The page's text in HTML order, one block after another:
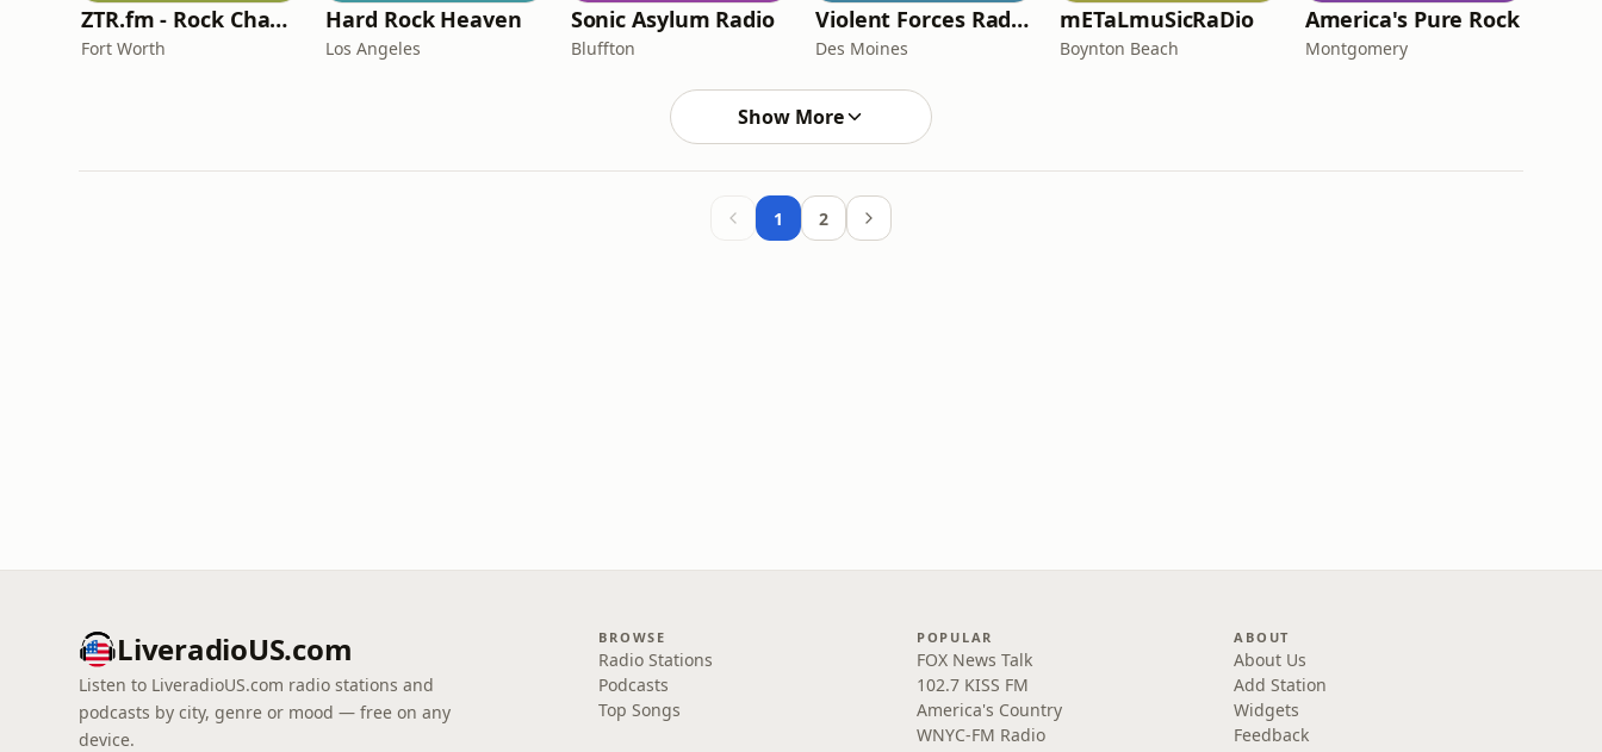
ZTR.fm - Rock Channel
Fort Worth
Hard Rock Heaven
Los Angeles
Sonic Asylum Radio
Bluffton
Violent Forces Radio: General Thrash
Des Moines
mETaLmuSicRaDio
Boynton Beach
America's Pure Rock
Montgomery
Show More
1 2
LiveradioUS.com
Listen to LiveradioUS.com radio stations and
podcasts by city, genre or mood — free on any
device.
BROWSE
Radio Stations
Podcasts
Top Songs
POPULAR
FOX News Talk
102.7 KISS FM
America's Country
WNYC-FM Radio
ABOUT
About Us
Add Station
Widgets
Feedback